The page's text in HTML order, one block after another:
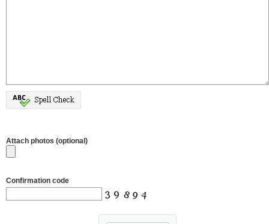
Attach photos (optional)
Confirmation code